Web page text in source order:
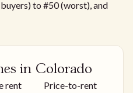
to #50 (worst), and
in Colorado
rent
Price-to-rent